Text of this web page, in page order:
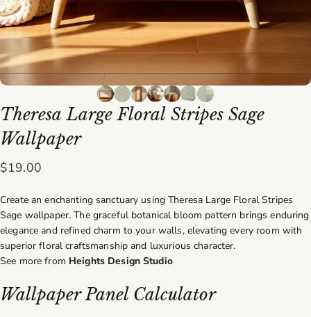
Theresa Large Floral Stripes Sage
Wallpaper
$19.00
Create an enchanting sanctuary using Theresa Large Floral Stripes
Sage wallpaper. The graceful botanical bloom pattern brings enduring
elegance and refined charm to your walls, elevating every room with
superior floral craftsmanship and luxurious character.
See more from Heights Design Studio
Wallpaper Panel Calculator